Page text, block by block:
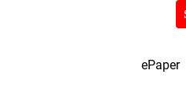
ePaper